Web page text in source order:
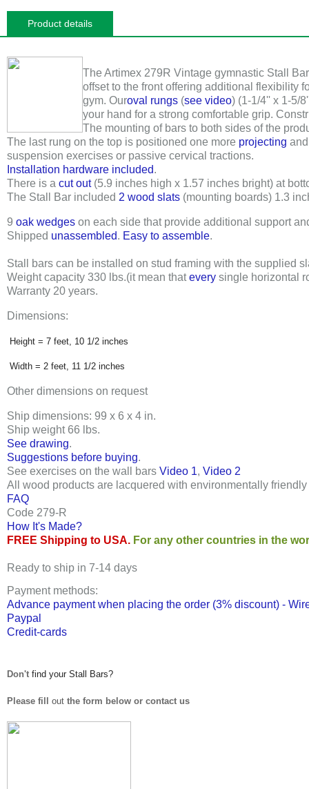
Product details
The Artimex 279R Vintage gymnastic Stall
offset to the front offering additional flexibility
gym. Ouroval rungs (see video) (1-1/4'' x 1-5/
your hand for a strong comfortable grip.
The mounting of bars to both sides of the
The last rung on the top is positioned one more projecting
suspension exercises or passive cervical tractions.
Installation hardware included.
There is a cut out(5.9 inches high x 1.57 inches bright) at
The Stall Bar included 2 wood slats (mounting boards) 1.3
9 oak wedges on each side that provide additional support
Shipped unassembled. Easy to assemble.
Stall bars can be installed on stud framing with the supplied
Weight capacity 330 lbs.(it mean thatevery single horizontal
Warranty 20 years.
Dimensions:
Height = 7 feet, 10 1/2 inches
Width = 2 feet, 11 1/2 inches
Other dimensions on request
Ship dimensions: 99 x 6 x 4 in.
Ship weight 66 lbs.
See drawing.
Suggestions before buying.
See exercises on the wall bars Video 1, Video 2
All wood products are lacquered with environmentally
FAQ
Code 279-R
How It's Made?
FREE Shipping to USA. For any other countries in the
Ready to ship in 7-14 days
Payment methods:
Advance payment when placing the order (3% discount) -
Paypal
Credit-cards
Don't find your Stall Bars?
Please fill out the form below or contact us